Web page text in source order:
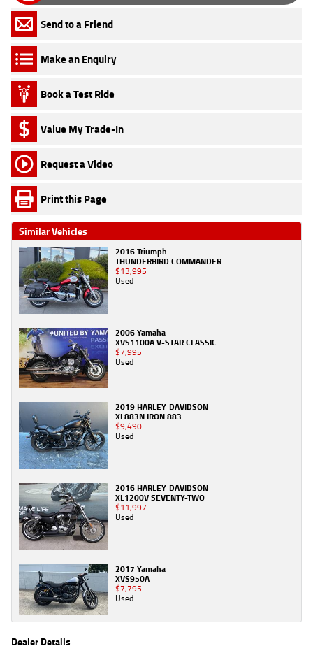
Send to a Friend
Make an Enquiry
Book a Test Ride
Value My Trade-In
Request a Video
Print this Page
Similar Vehicles
2016 Triumph
THUNDERBIRD COMMANDER
$13,995
Used
2006 Yamaha
XVS1100A V-STAR CLASSIC
$7,995
Used
2019 HARLEY-DAVIDSON
XL883N IRON 883
$9,490
Used
2016 HARLEY-DAVIDSON
XL1200V SEVENTY-TWO
$11,997
Used
2017 Yamaha
XVS950A
$7,795
Used
Dealer Details